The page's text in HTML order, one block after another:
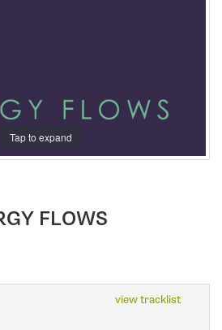
Tap to expand
FLOWS
view tracklist